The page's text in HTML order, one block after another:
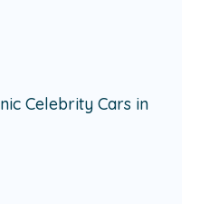
Celebrity Cars in